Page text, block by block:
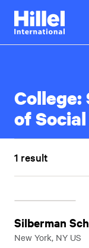
Skip
main
Hillel
College:
of
1 result
Silberman
New York, NY US